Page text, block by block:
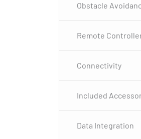
Obstacle
Remote
Connectivity
Included
Data Integration